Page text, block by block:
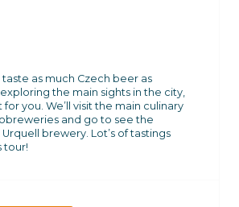
taste as much Czech beer as
the main sights in the city,
for you. We’ll visit the main culinary
and go to see the
brewery. Lot’s of tastings
tour!